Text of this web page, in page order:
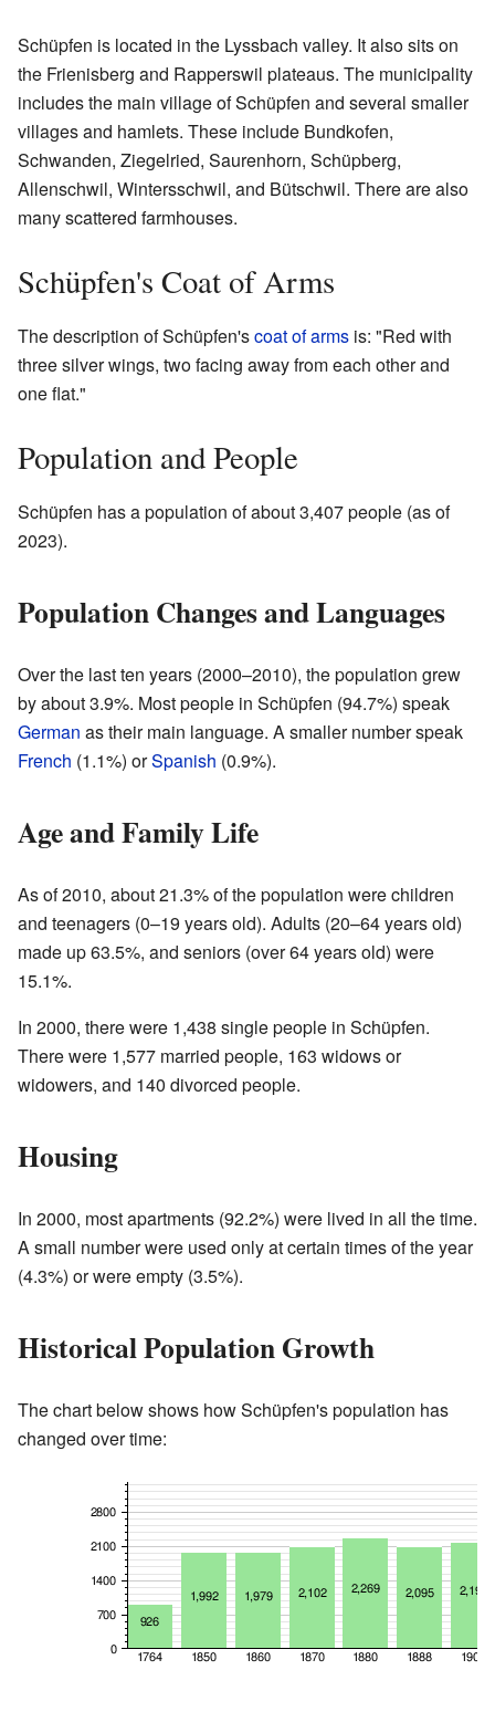
Schüpfen is located in the Lyssbach valley. It also sits on
the Frienisberg and Rapperswil plateaus. The municipality
includes the main village of Schüpfen and several smaller
villages and hamlets. These include Bundkofen,
Schwanden, Ziegelried, Saurenhorn, Schüpberg,
Allenschwil, Wintersschwil, and Bütschwil. There are also
many scattered farmhouses.
Schüpfen's Coat of Arms
The description of Schüpfen'scoat of arms is: "Red with
three silver wings, two facing away from each other and
one flat."
Population and People
Schüpfen has a population of about 3,407 people (as of
2023).
Population Changes and Languages
Over the last ten years (2000–2010), the population grew
by about 3.9%. Most people in Schüpfen (94.7%) speak
German as their main language. A smaller number speak
French (1.1%) orSpanish (0.9%).
Age and Family Life
As of 2010, about 21.3% of the population were children
and teenagers (0–19 years old). Adults (20–64 years old)
made up 63.5%, and seniors (over 64 years old) were
15.1%.
In 2000, there were 1,438 single people in Schüpfen.
There were 1,577 married people, 163 widows or
widowers, and 140 divorced people.
Housing
In 2000, most apartments (92.2%) were lived in all the time.
A small number were used only at certain times of the year
(4.3%) or were empty (3.5%).
Historical Population Growth
The chart below shows how Schüpfen's population has
changed over time: